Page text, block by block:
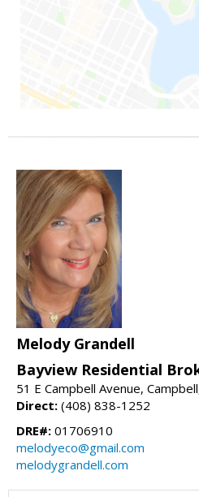
Melody Grandell
Bayview Residential
51 E Campbell Avenue,
Direct: (408) 838-1252
DRE#: 01706910
melodyeco@gmail.com
melodygrandell.com